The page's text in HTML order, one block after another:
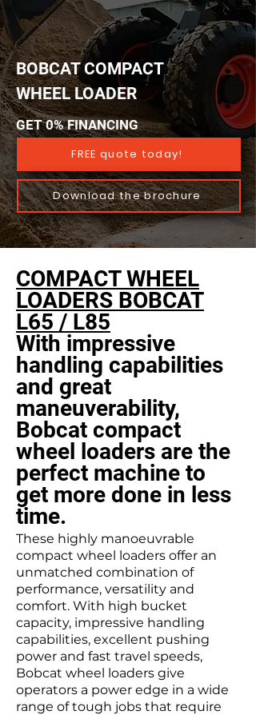
BOBCAT COMPACT
WHEEL LOADER
GET 0% FINANCING
FREE quote today!
Download the brochure
COMPACT WHEEL
LOADERS BOBCAT
L65 / L85
With impressive
handling capabilities
and great
maneuverability,
Bobcat compact
wheel loaders are the
perfect machine to
get more done in less
time.
These highly manoeuvrable
compact wheel loaders offer an
unmatched combination of
performance, versatility and
comfort. With high bucket
capacity, impressive handling
capabilities, excellent pushing
power and fast travel speeds,
Bobcat wheel loaders give
operators a power edge in a wide
range of tough jobs that require